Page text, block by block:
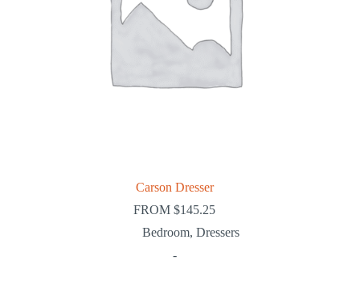
Carson Dresser
FROM$145.25
Bedroom, Dressers
-